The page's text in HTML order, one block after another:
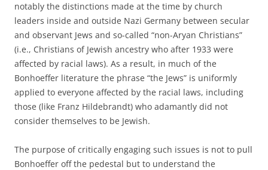
notably the distinctions made at the time by church
leaders inside and outside Nazi Germany between secular
and observant Jews and so-called “non-Aryan Christians”
(i.e., Christians of Jewish ancestry who after 1933 were
affected by racial laws). As a result, in much of the
Bonhoeffer literature the phrase “the Jews” is uniformly
applied to everyone affected by the racial laws, including
those (like Franz Hildebrandt) who adamantly did not
consider themselves to be Jewish.
The purpose of critically engaging such issues is not to pull
Bonhoeffer off the pedestal but to understand the